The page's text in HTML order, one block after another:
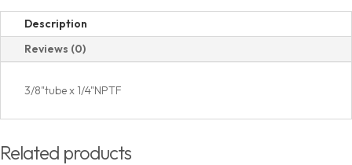
Description
Reviews (0)
3/8"tube x 1/4"NPTF
Related products